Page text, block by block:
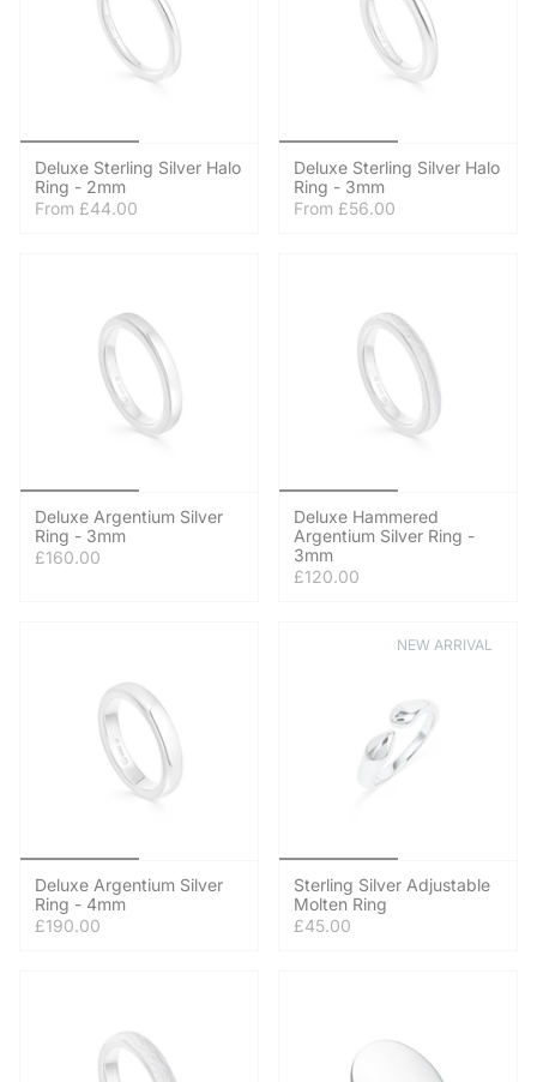
Deluxe Sterling Silver Halo
Ring - 2mm
From £44.00
Deluxe Sterling Silver Halo
Ring - 3mm
From £56.00
Deluxe Argentium Silver
Ring - 3mm
£160.00
Deluxe Hammered
Argentium Silver Ring -
3mm
£120.00
Deluxe Argentium Silver
Ring - 4mm
£190.00
NEW ARRIVAL
Sterling Silver Adjustable
Molten Ring
£45.00